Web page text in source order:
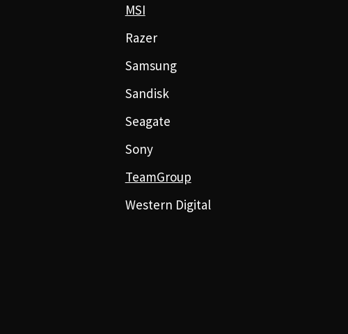
MSI
Razer
Samsung
Sandisk
Seagate
Sony
TeamGroup
Western Digital